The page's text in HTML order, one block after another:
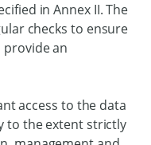
in Annex II. The
checks to ensure
an
access to the data
to the extent strictly